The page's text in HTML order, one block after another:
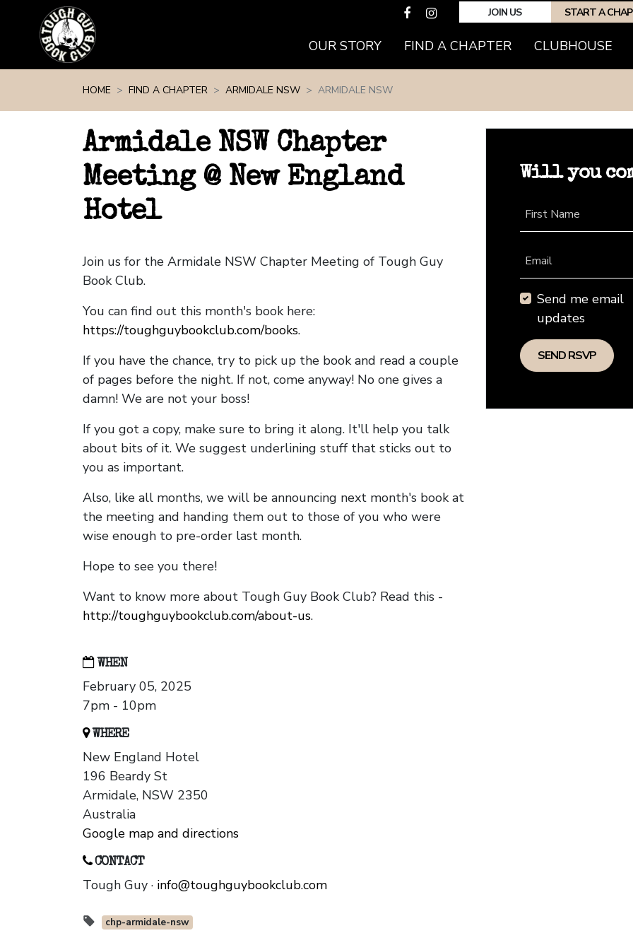
JOIN US START A
OUR STORY FIND A CHAPTER(CURRENT)
CLUBHOUSE
HOME FIND A CHAPTER ARMIDALE NSW ARMIDALE NSW
Armidale NSW Chapter
Meeting @ New England
Hotel
Join us for the Armidale NSW Chapter Meeting of Tough Guy
Book Club.
You can find out this month's book here:
https://toughguybookclub.com/books.
If you have the chance, try to pick up the book and read a couple
of pages before the night. If not, come anyway! No one gives a
damn! We are not your boss!
If you got a copy, make sure to bring it along. It'll help you talk
about bits of it. We suggest underlining stuff that sticks out to
you as important.
Also, like all months, we will be announcing next month's book at
the meeting and handing them out to those of you who were
wise enough to pre-order last month.
Hope to see you there!
Want to know more about Tough Guy Book Club? Read this -
http://toughguybookclub.com/about-us.
WHEN
February 05, 2025
7pm - 10pm
WHERE
New England Hotel
196 Beardy St
Armidale, NSW 2350
Australia
Google map and directions
CONTACT
Tough Guy · info@toughguybookclub.com
chp-armidale-nsw
Will you
First Name
Email
Send me email
updates